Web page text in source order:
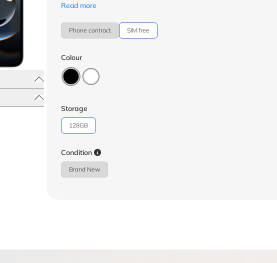
Read more
Phone contract SIM free
Colour
Storage
128GB
Condition
Brand New